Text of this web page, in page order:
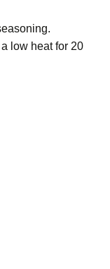
low heat for 20